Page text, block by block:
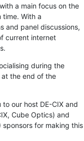
a main focus on the
With a
and panel discussions,
current internet
during the
the end of the
our host DE-CIX and
Cube Optics) and
sponsors for making this